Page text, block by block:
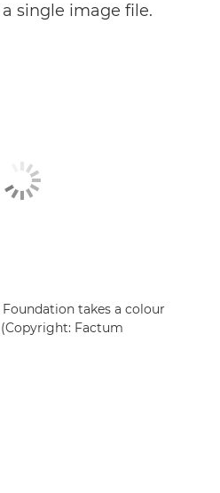
single image file.
takes a colour
Factum